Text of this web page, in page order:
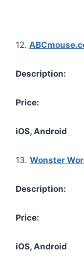
12.
Description:
Price:
iOS, Android
13. Wonster
Description:
Price:
iOS, Android